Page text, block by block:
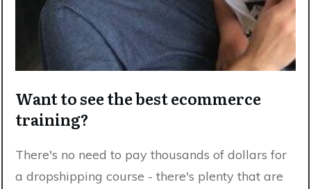
Want to see the best ecommerce
training?
There's no need to pay thousands of dollars for
a dropshipping course - there's plenty that are